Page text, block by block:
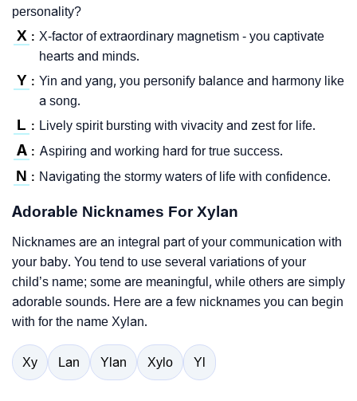
personality?
X : X-factor of extraordinary magnetism - you captivate
hearts and minds.
Y : Yin and yang, you personify balance and harmony like
a song.
L : Lively spirit bursting with vivacity and zest for life.
A : Aspiring and working hard for true success.
N : Navigating the stormy waters of life with confidence.
Adorable Nicknames For Xylan
Nicknames are an integral part of your communication with
your baby. You tend to use several variations of your
child’s name; some are meaningful, while others are simply
adorable sounds. Here are a few nicknames you can begin
with for the name Xylan.
Xy Lan Ylan Xylo Yl